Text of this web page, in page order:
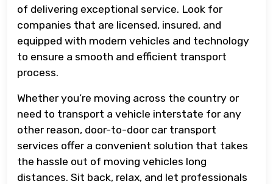
of delivering exceptional service. Look for
companies that are licensed, insured, and
equipped with modern vehicles and technology
to ensure a smooth and efficient transport
process.
Whether you’re moving across the country or
need to transport a vehicle interstate for any
other reason, door-to-door car transport
services offer a convenient solution that takes
the hassle out of moving vehicles long
distances. Sit back, relax, and let professionals